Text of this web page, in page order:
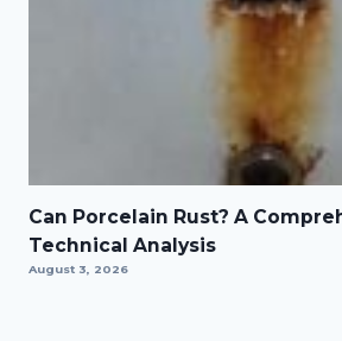
Can Porcelain Rust? A
Technical Analysis
August 3, 2026